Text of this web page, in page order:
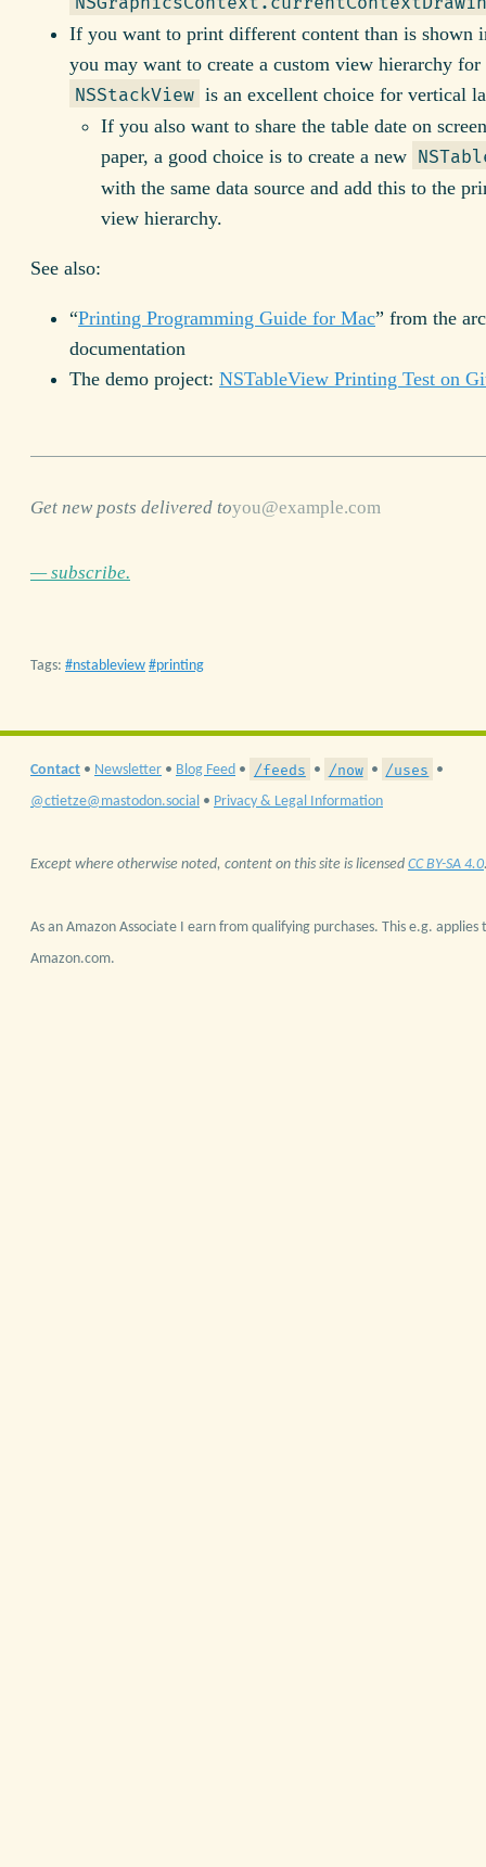
If you want to print different content than is shown
you may want to create a custom view hierarchy
NSStackView is an excellent choice for vertical
If you also want to share the table date on
paper, a good choice is to create a new
with the same data source and add this to the
view hierarchy.
See also:
“Printing Programming Guide for Mac” from the
documentation
The demo project: NSTableView Printing Test on
Get new posts delivered to
— subscribe.
Tags: nstableview printing
Contact • Newsletter • Blog Feed • /feeds • /now • /uses •
@ctietze@mastodon.social • Privacy & Legal Information
Except where otherwise noted, content on this site is licensed CC BY-SA 4.0
As an Amazon Associate I earn from qualifying purchases. This e.g. applies
Amazon.com.